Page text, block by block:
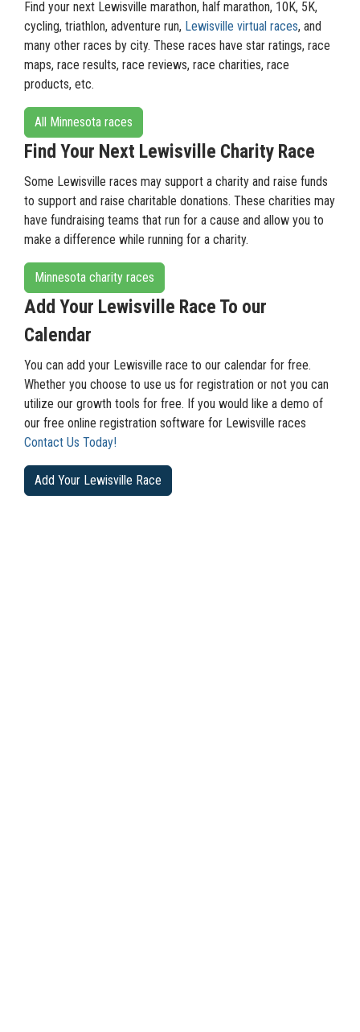
Find your next Lewisville marathon, half marathon, 10K, 5K,
cycling, triathlon, adventure run, Lewisville virtual races, and
many other races by city. These races have star ratings, race
maps, race results, race reviews, race charities, race
products, etc.
All Minnesota races
Find Your Next Lewisville Charity Race
Some Lewisville races may support a charity and raise funds
to support and raise charitable donations. These charities may
have fundraising teams that run for a cause and allow you to
make a difference while running for a charity.
Minnesota charity races
Add Your Lewisville Race To our
Calendar
You can add your Lewisville race to our calendar for free.
Whether you choose to use us for registration or not you can
utilize our growth tools for free. If you would like a demo of
our free online registration software for Lewisville races
Contact Us Today!
Add Your Lewisville Race